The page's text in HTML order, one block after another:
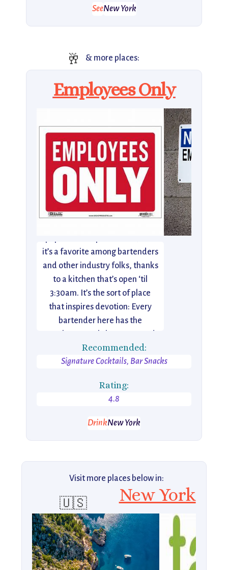
SeeNew York
🥂 & more places:
Employees Only
Employees Only was one of the
it’s a favorite among bartenders
and other industry folks, thanks
to a kitchen that’s open ‘til
3:30am. It’s the sort of place
that inspires devotion: Every
bartender here has the
on them, and even barbacking is
a coveted position.
Recommended:
Signature Cocktails, Bar Snacks
Rating:
4.8
DrinkNew York
Visit more places below in:
🇺🇸 New York